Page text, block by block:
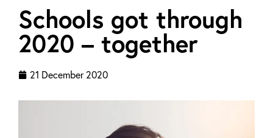
Schools got through
2020 – together
21 December 2020